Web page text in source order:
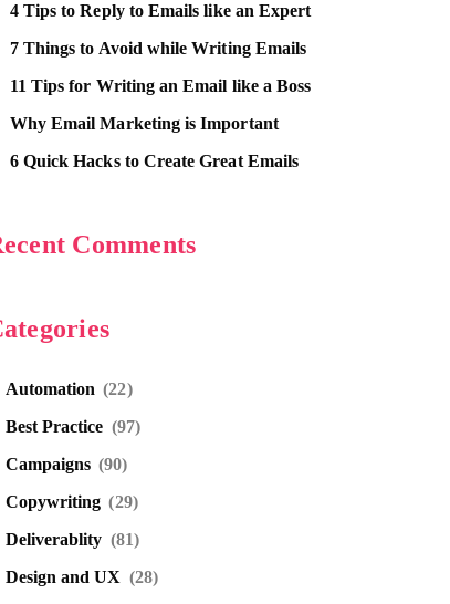
4 Tips to Reply to Emails like an Expert
7 Things to Avoid while Writing Emails
11 Tips for Writing an Email like a Boss
Why Email Marketing is Important
6 Quick Hacks to Create Great Emails
Comments
Automation (22)
Best Practice (97)
Campaigns (90)
Copywriting (29)
Deliverablity (81)
Design and UX (28)